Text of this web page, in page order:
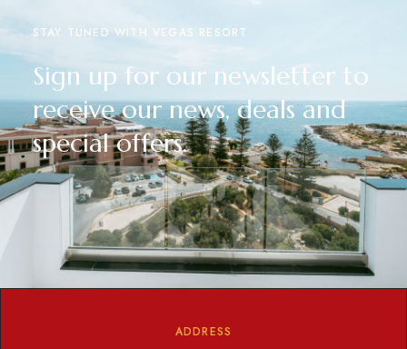
STAY TUNED WITH VEGAS RESORT
Sign up for our newsletter to
receive our news, deals and
special offers.
ADDRESS